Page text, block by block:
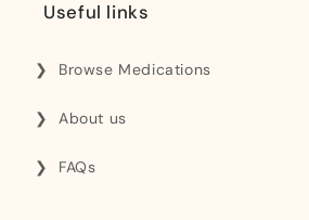
Useful links
Browse Medications
About us
FAQs